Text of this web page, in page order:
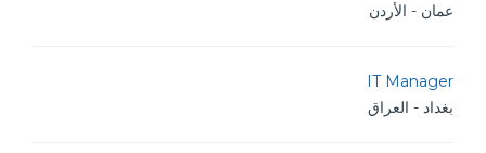
عمان - الأردن
IT Manager
بغداد - العراق